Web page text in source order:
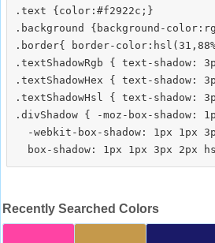
.text {color:#f2922c;}
.background {background-
.border{ border-
.textShadowRgb { text-shadow:
.textShadowHex { text-shadow:
.textShadowHsl { text-shadow:
.divShadow { -moz-box-shadow:
-webkit-box-shadow: 1px 1px
Recently Searched Colors